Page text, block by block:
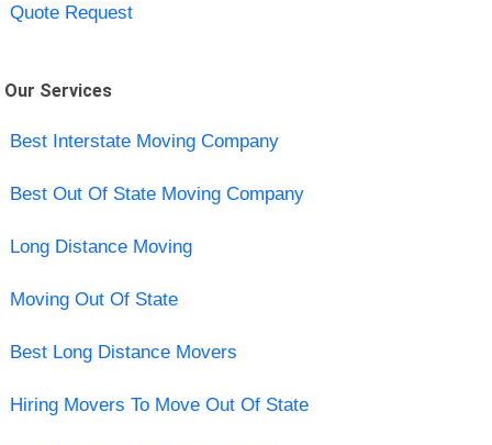
Quote Request
Our Services
Best Interstate Moving Company
Best Out Of State Moving Company
Long Distance Moving
Moving Out Of State
Best Long Distance Movers
Hiring Movers To Move Out Of State